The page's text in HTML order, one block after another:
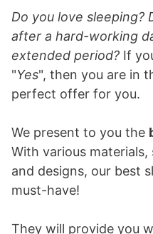
Do you love sleeping?
after a hard-working
extended period? If
"Yes", then you are in
perfect offer for you.
We present to you the
With various materials,
and designs, our best
must-have!
They will provide you